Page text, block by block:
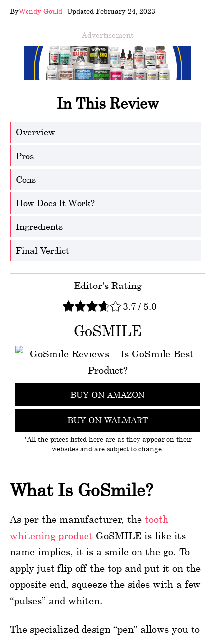
Follow
ByWendy Gould- Updated February 24, 2023
Advertisement
In This Review
Overview
Pros
Cons
How Does It Work?
Ingredients
Final Verdict
Editor's Rating
3.7 / 5.0
GoSMILE
BUY ON AMAZON
BUY ON WALMART
*All the prices listed here are as they appear on their
websites and are subject to change.
What Is GoSmile?
As per the manufacturer, the tooth
whitening product GoSMILE is like its
name implies, it is a smile on the go. To
apply just flip off the top and put it on the
opposite end, squeeze the sides with a few
“pulses” and whiten.
The specialized design “pen” allows you to